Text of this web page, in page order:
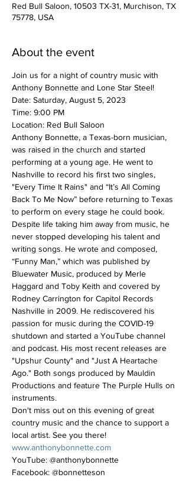
Red Bull Saloon, 10503 TX-31, Murchison, TX
75778, USA
About the event
Join us for a night of country music with
Anthony Bonnette and Lone Star Steel!
Date: Saturday, August 5, 2023
Time: 9:00 PM
Location: Red Bull Saloon
Anthony Bonnette, a Texas-born musician,
was raised in the church and started
performing at a young age. He went to
Nashville to record his first two singles,
"Every Time It Rains" and “It’s All Coming
Back To Me Now” before returning to Texas
to perform on every stage he could book.
Despite life taking him away from music, he
never stopped developing his talent and
writing songs. He wrote and composed,
“Funny Man,” which was published by
Bluewater Music, produced by Merle
Haggard and Toby Keith and covered by
Rodney Carrington for Capitol Records
Nashville in 2009. He rediscovered his
passion for music during the COVID-19
shutdown and started a YouTube channel
and podcast. His most recent releases are
"Upshur County" and "Just A Heartache
Ago." Both songs produced by Mauldin
Productions and feature The Purple Hulls on
instruments.
Don't miss out on this evening of great
country music and the chance to support a
local artist. See you there!
www.anthonybonnette.com
YouTube: @anthonybonnette
Facebook: @bonnetteson